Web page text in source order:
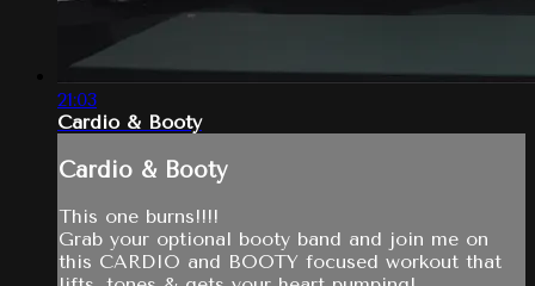
21:03
Cardio & Booty
Cardio & Booty
This one burns!!!!
Grab your optional booty band and join me on
this CARDIO and BOOTY focused workout that